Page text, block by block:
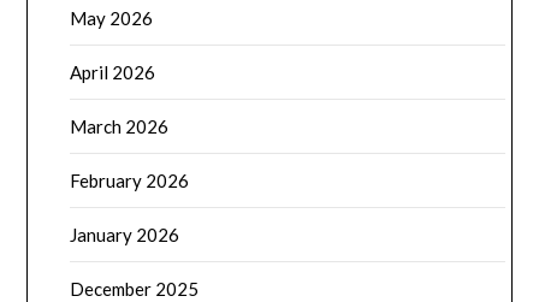
May 2026
April 2026
March 2026
February 2026
January 2026
December 2025